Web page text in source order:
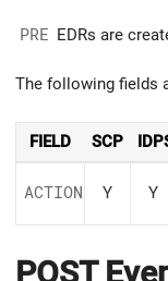
PRE EDRs are
The following fields
FIELD SCP
ACTION Y Y
POST